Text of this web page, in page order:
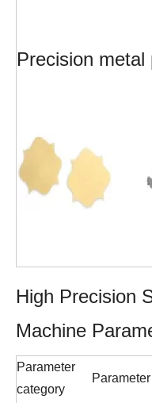
Precision metal
High Precision
Machine
Parameter
category